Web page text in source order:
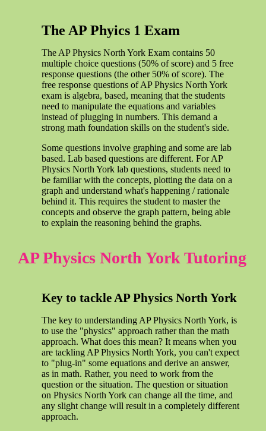
The AP Phyics 1 Exam
The AP Physics North York Exam contains 50
multiple choice questions (50% of score) and 5 free
response questions (the other 50% of score). The
free response questions of AP Physics North York
exam is algebra, based, meaning that the students
need to manipulate the equations and variables
instead of plugging in numbers. This demand a
strong math foundation skills on the student's side.
Some questions involve graphing and some are lab
based. Lab based questions are different. For AP
Physics North York lab questions, students need to
be familiar with the concepts, plotting the data on a
graph and understand what's happening / rationale
behind it. This requires the student to master the
concepts and observe the graph pattern, being able
to explain the reasoning behind the graphs.
AP Physics North York Tutoring
Key to tackle AP Physics North York
The key to understanding AP Physics North York, is
to use the "physics" approach rather than the math
approach. What does this mean? It means when you
are tackling AP Physics North York, you can't expect
to "plug-in" some equations and derive an answer,
as in math. Rather, you need to work from the
question or the situation. The question or situation
on Physics North York can change all the time, and
any slight change will result in a completely different
approach.